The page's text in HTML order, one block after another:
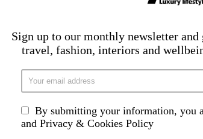
TRAVEL LIFESTYLE FOOD AND DRINK
Sign up to our monthly newsletter
travel, fashion, interiors and
By submitting your information, you
and Privacy & Cookies Policy